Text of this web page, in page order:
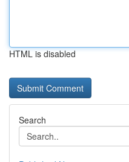
HTML is disabled
Search